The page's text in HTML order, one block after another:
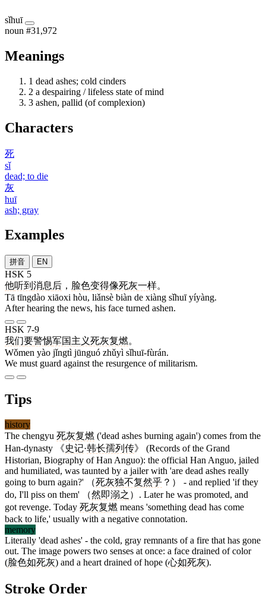
sǐhuī
noun #31,972
Meanings
1 dead ashes; cold cinders
2 a despairing / lifeless state of mind
3 ashen, pallid (of complexion)
Characters
死
sǐ
dead; to die
灰
huī
ash; gray
Examples
拼音 EN
HSK 5
他听到 消息 后 ， 脸色变得像死灰一样。
Tā tīngdào xiāoxi hòu, liǎnsè biàn de xiàng sǐhuī yíyàng.
After hearing the news, his face turned ashen.
HSK 7-9
我们要警惕军国主义死灰复燃。
Wǒmen yào jǐngtì jūnguó zhǔyì sǐhuī-fùrán.
We must guard against the resurgence of militarism.
Tips
history
The chengyu 死灰复燃 ('dead ashes burning again') comes from the
Han-dynasty 《史记·韩长孺列传》 (Records of the Grand
Historian, Biography of Han Anguo): the official Han Anguo, jailed
and humiliated, was taunted by a jailer with 'are dead ashes really
going to burn again?' （死灰独不复然乎 ？） - and replied 'if they
do, I'll piss on them' （然即溺之 ）. Later he was promoted, and
got revenge. Today 死灰复燃 means 'something dead has come
back to life,' usually with a negative connotation.
memory
Literally 'dead ashes' - the cold, gray remnants of a fire that has gone
out. The image powers two senses at once: a face drained of color
(脸色如死灰) and a heart drained of hope (心如死灰).
Stroke Order